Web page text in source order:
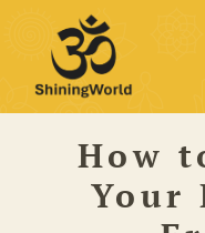
How
Your